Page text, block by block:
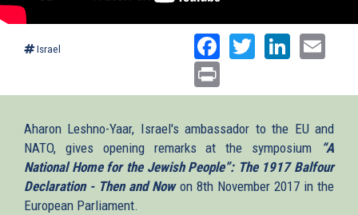
Israel Facebook
Twitter
Aharon Leshno-Yaar, Israel's ambassador to the EU and
NATO, gives opening remarks at the symposium
“A
National Home for the Jewish People”: The 1917 Balfour
Declaration - Then and Nowon 8th November 2017 in the
European Parliament.